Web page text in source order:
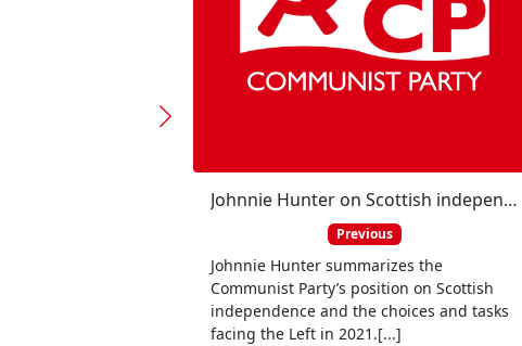
Johnnie Hunter on Scottish independence
Previous
Johnnie Hunter summarizes the
Communist Party’s position on Scottish
independence and the choices and tasks
facing the Left in 2021.[...]